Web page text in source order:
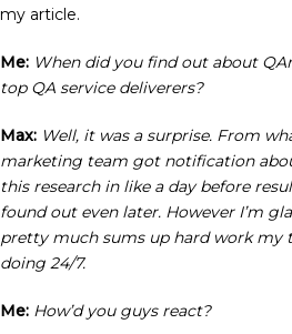
my article.
Me: When did you find out about
top QA service deliverers?
Max: Well, it was a surprise. From
marketing team got notification
this research in like a day before
found out even later. However I’m
pretty much sums up hard work my
doing 24/7.
Me: How’d you guys react?